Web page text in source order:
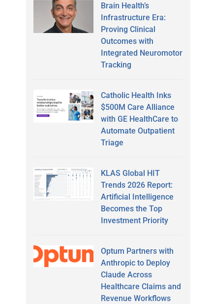
Brain Health’s
Infrastructure Era:
Proving Clinical
Outcomes with
Integrated Neuromotor
Tracking
Catholic Health Inks
$500M Care Alliance
with GE HealthCare to
Automate Outpatient
Triage
KLAS Global HIT
Trends 2026 Report:
Artificial Intelligence
Becomes the Top
Investment Priority
Optum Partners with
Anthropic to Deploy
Claude Across
Healthcare Claims and
Revenue Workflows